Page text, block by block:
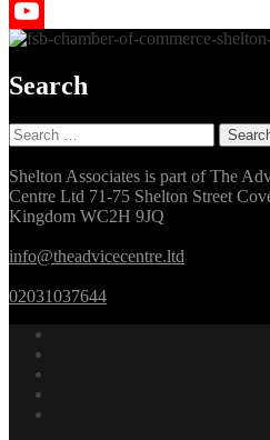
Twitter
YouTube
Search
Search
for:
Shelton Associates is part of The
Centre Ltd 71-75 Shelton Street
Kingdom WC2H 9JQ
info@theadvicecentre.ltd
02031037644